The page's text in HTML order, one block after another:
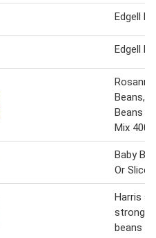
Edgell
Edgell
Beans,
Beans
Mix 400g
Baby
Or
Harris
strong
beans